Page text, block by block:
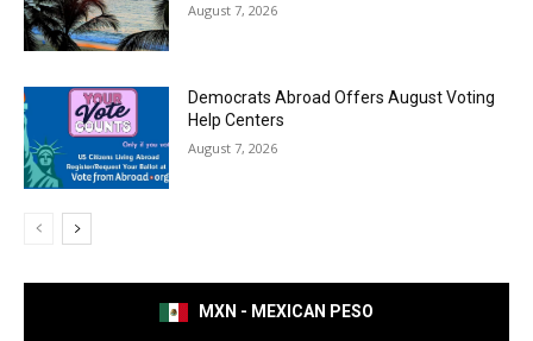
August 7, 2026
Democrats Abroad Offers August Voting
Help Centers
August 7, 2026
MXN - MEXICAN PESO